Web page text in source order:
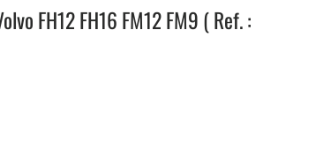
FH12 FH16 FM12 FM9 ( Ref. :